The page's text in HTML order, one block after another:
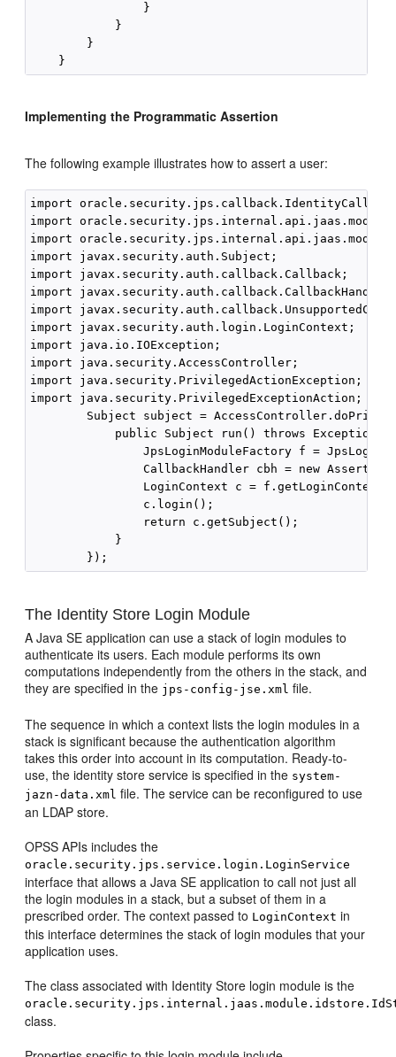
                }
            }
        }
Implementing the Programmatic Assertion
The following example illustrates how to assert a user:
import
import
import
import javax.security.auth.Subject;
import javax.security.auth.callback.Callback;
import
import
import javax.security.auth.login.LoginContext;
import java.io.IOException;
import java.security.AccessController;
import java.security.PrivilegedActionException;
import java.security.PrivilegedExceptionAction;
Subject subject =
            public Subject run() throws Exception {
JpsLoginModuleFactory f =
CallbackHandler cbh = new
LoginContext c =
                c.login();
                return c.getSubject();
            }
The Identity Store Login Module
A Java SE application can use a stack of login modules to
authenticate its users. Each module performs its own
computations independently from the others in the stack, and
they are specified in the jps-config-jse.xml file.
The sequence in which a context lists the login modules in a
stack is significant because the authentication algorithm
takes this order into account in its computation. Ready-to-
use, the identity store service is specified in the system-
jazn-data.xml file. The service can be reconfigured to use
an LDAP store.
OPSS APIs includes the
oracle.security.jps.service.login.LoginService
interface that allows a Java SE application to call not just all
the login modules in a stack, but a subset of them in a
prescribed order. The context passed to LoginContext in
this interface determines the stack of login modules that your
application uses.
The class associated with Identity Store login module is the
class.